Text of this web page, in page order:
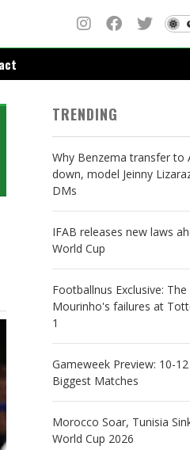
TRENDING
Why Benzema transfer to
down, model Jeinny
DMs
IFAB releases new laws
World Cup
Footballnus Exclusive:
Mourinho's failures at
1
Gameweek Preview: 10-12
Biggest Matches
Morocco Soar, Tunisia
World Cup 2026